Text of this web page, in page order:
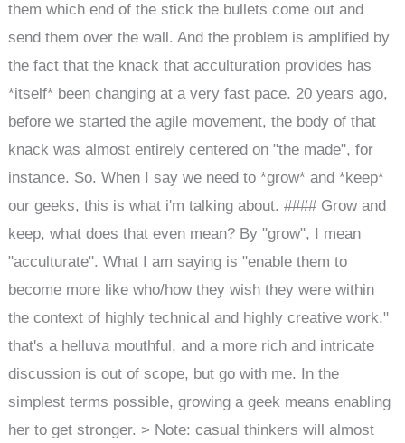
them which end of the stick the bullets come out and
send them over the wall. And the problem is amplified by
the fact that the knack that acculturation provides has
*itself* been changing at a very fast pace. 20 years ago,
before we started the agile movement, the body of that
knack was almost entirely centered on "the made", for
instance. So. When I say we need to *grow* and *keep*
our geeks, this is what i'm talking about. #### Grow and
keep, what does that even mean? By "grow", I mean
"acculturate". What I am saying is "enable them to
become more like who/how they wish they were within
the context of highly technical and highly creative work."
that's a helluva mouthful, and a more rich and intricate
discussion is out of scope, but go with me. In the
simplest terms possible, growing a geek means enabling
her to get stronger. > Note: casual thinkers will almost